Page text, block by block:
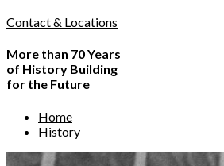
Contact & Locations
More than 70 Years
of History Building
for the Future
Home
History